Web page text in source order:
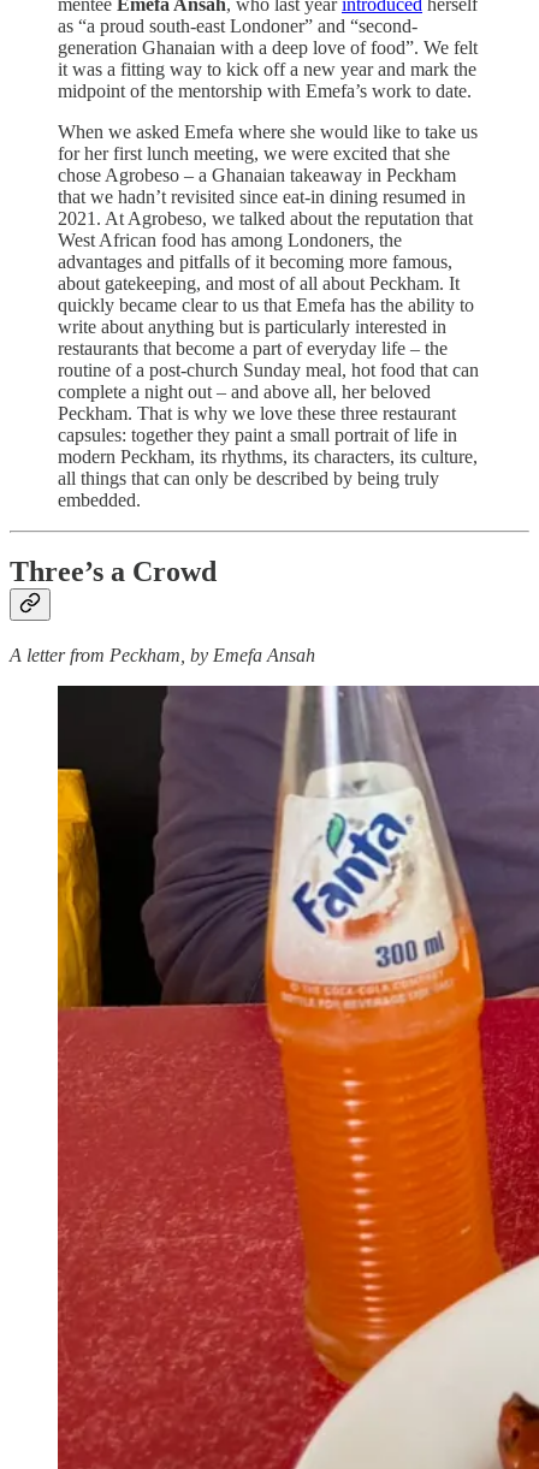
as “a proud south-east Londoner” and “second-
generation Ghanaian with a deep love of food”. We felt
it was a fitting way to kick off a new year and mark the
midpoint of the mentorship with Emefa’s work to date.
When we asked Emefa where she would like to take us
for her first lunch meeting, we were excited that she
chose Agrobeso – a Ghanaian takeaway in Peckham
that we hadn’t revisited since eat-in dining resumed in
2021. At Agrobeso, we talked about the reputation that
West African food has among Londoners, the
advantages and pitfalls of it becoming more famous,
about gatekeeping, and most of all about Peckham. It
quickly became clear to us that Emefa has the ability to
write about anything but is particularly interested in
restaurants that become a part of everyday life – the
routine of a post-church Sunday meal, hot food that can
complete a night out – and above all, her beloved
Peckham. That is why we love these three restaurant
capsules: together they paint a small portrait of life in
modern Peckham, its rhythms, its characters, its culture,
all things that can only be described by being truly
embedded.
Three’s a Crowd
A letter from Peckham, by Emefa Ansah